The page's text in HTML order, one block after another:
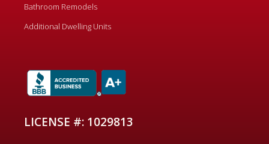
Bathroom Remodels
Additional Dwelling Units
LICENSE #: 1029813